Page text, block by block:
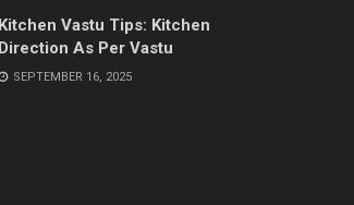
Kitchen Vastu Tips: Kitchen
Direction As Per Vastu
SEPTEMBER 16, 2025